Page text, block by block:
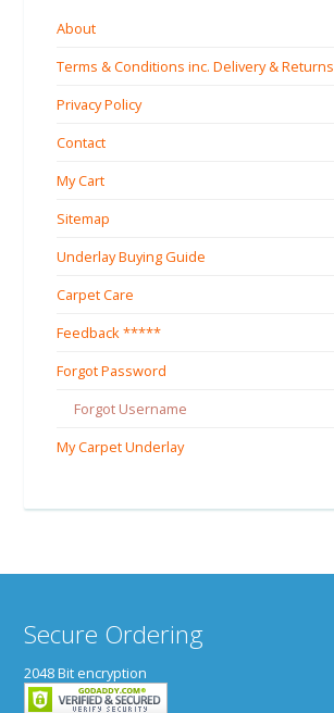
About
Terms & Conditions inc. Delivery & Returns
Privacy Policy
Contact
My Cart
Sitemap
Underlay Buying Guide
Carpet Care
Feedback *****
Forgot Password
Forgot Username
My Carpet Underlay
Secure Ordering
2048 Bit encryption